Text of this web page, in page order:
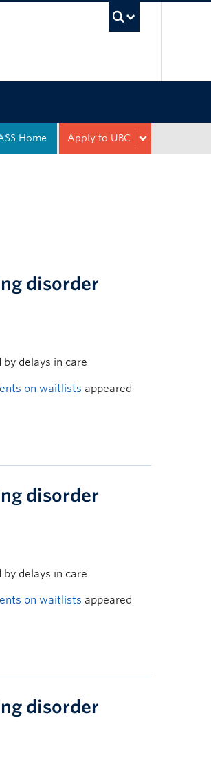
Apply to UBC
Home
disorder
delays in care
on waitlists appeared
disorder
delays in care
on waitlists appeared
disorder